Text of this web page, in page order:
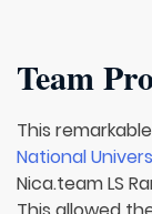
Team
This
National
Nica.team LS